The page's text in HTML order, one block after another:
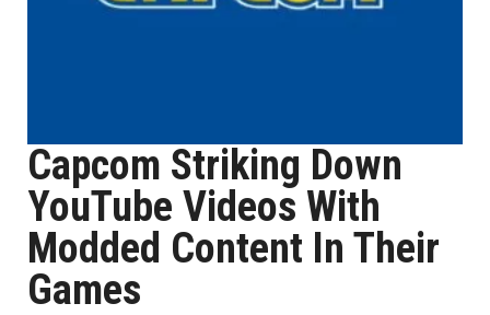
Capcom Striking Down
YouTube Videos With
Modded Content In Their
Games